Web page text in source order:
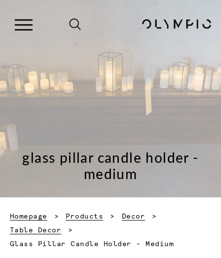
glass pillar candle holder -
medium
Homepage Products
Decor
Table Decor
Current:
Glass Pillar Candle Holder - Medium